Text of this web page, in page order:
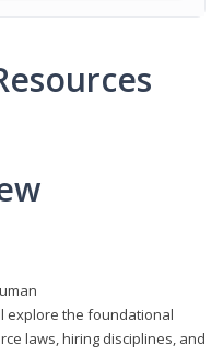
explore the foundational
laws, hiring disciplines, and